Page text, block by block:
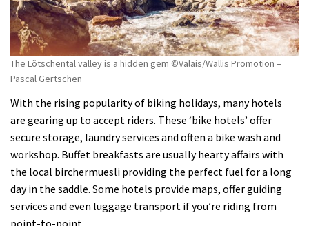
The Lötschental valley is a hidden gem ©Valais/Wallis Promotion –
Pascal Gertschen
With the rising popularity of biking holidays, many hotels
are gearing up to accept riders. These ‘bike hotels’ offer
secure storage, laundry services and often a bike wash and
workshop. Buffet breakfasts are usually hearty affairs with
the local birchermuesli providing the perfect fuel for a long
day in the saddle. Some hotels provide maps, offer guiding
services and even luggage transport if you’re riding from